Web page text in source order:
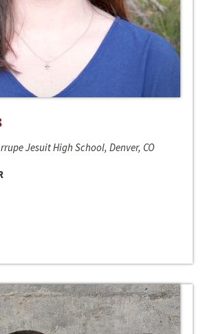
Jesuit High School, Denver, CO